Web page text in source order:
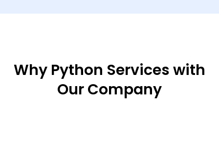
Why Python Services with
Our Company